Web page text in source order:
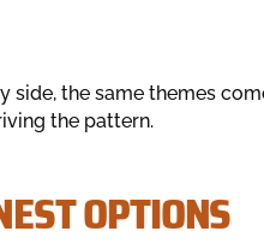
the same themes
the pattern.
OPTIONS